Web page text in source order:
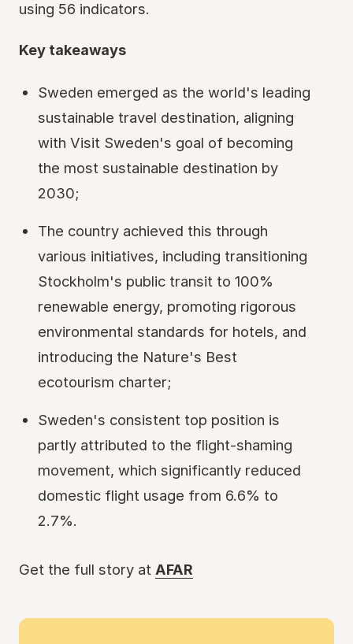
using 56 indicators.
Key takeaways
Sweden emerged as the world's leading
sustainable travel destination, aligning
with Visit Sweden's goal of becoming
the most sustainable destination by
2030;
The country achieved this through
various initiatives, including transitioning
Stockholm's public transit to 100%
renewable energy, promoting rigorous
environmental standards for hotels, and
introducing the Nature's Best
ecotourism charter;
Sweden's consistent top position is
partly attributed to the flight-shaming
movement, which significantly reduced
domestic flight usage from 6.6% to
2.7%.
Get the full story at AFAR